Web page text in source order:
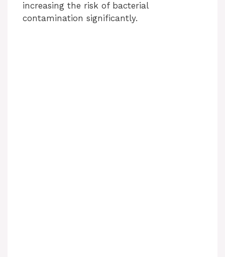
i
increasing the risk of bacterial
contamination significantly.